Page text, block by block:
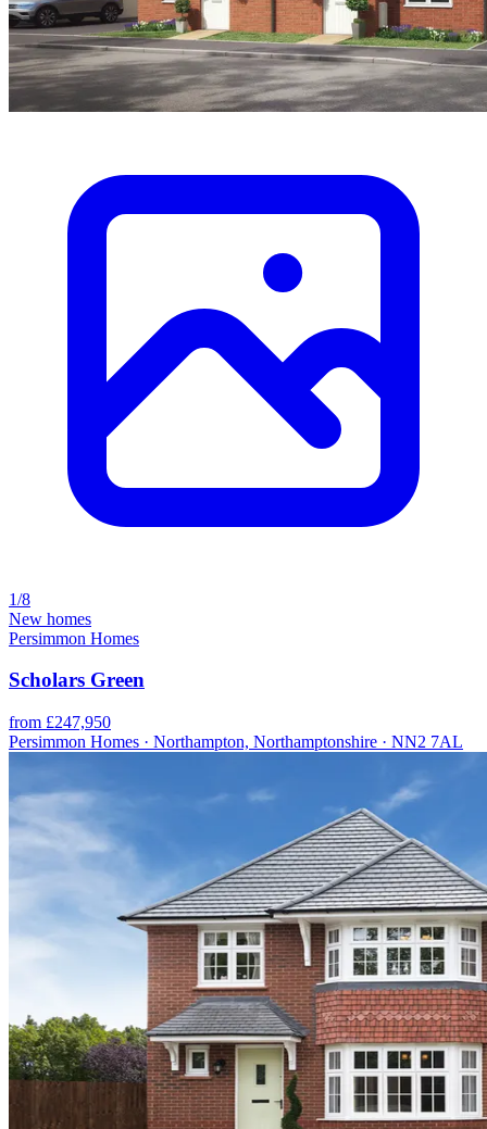
1/8
New homes
Persimmon Homes
Scholars Green
from £247,950
Persimmon Homes · Northampton, Northamptonshire · NN2 7AL